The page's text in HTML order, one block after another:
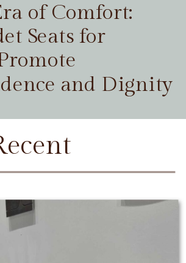
of Comfort:
Seats for
and Dignity